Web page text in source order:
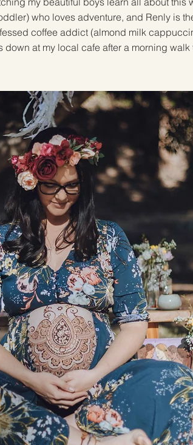
who loves adventure, and Renly is
coffee addict (almond milk
at my local cafe after a morning walk